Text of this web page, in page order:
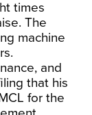
times
The
machine
and
that his
for the